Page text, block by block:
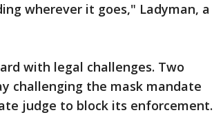
wherever it goes," Ladyman, a
with legal challenges. Two
challenging the mask mandate
judge to block its enforcement.